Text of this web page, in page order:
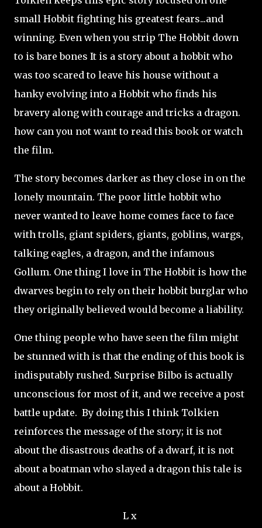
small Hobbit fighting his greatest fears...and
winning. Even when you strip The Hobbit down
to is bare bones It is a story about a hobbit who
was too scared to leave his house without a
hanky evolving into a Hobbit who finds his
bravery along with courage and tricks a dragon.
how can you not want to read this book or watch
the film.
The story becomes darker as they close in on the
lonely mountain. The poor little hobbit who
never wanted to leave home comes face to face
with trolls, giant spiders, giants, goblins, wargs,
talking eagles, a dragon, and the infamous
Gollum. One thing I love in The Hobbit is how the
dwarves begin to rely on their hobbit burglar who
they originally believed would become a liability.
One thing people who have seen the film might
be stunned with is that the ending of this book is
indisputably rushed. Surprise Bilbo is actually
unconscious for most of it, and we receive a post
battle update. By doing this I think Tolkien
reinforces the message of the story; it is not
about the disastrous deaths of a dwarf, it is not
about a boatman who slayed a dragon this tale is
about a Hobbit.
L x